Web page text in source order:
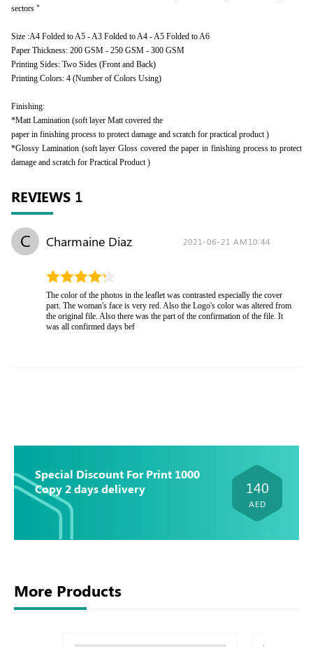
sectors "
Size :A4 Folded to A5 - A3 Folded to A4 - A5 Folded to A6
Paper Thickness: 200 GSM - 250 GSM - 300 GSM
Printing Sides: Two Sides (Front and Back)
Printing Colors: 4 (Number of Colors Using)
Finishing:
*Matt Lamination (soft layer Matt covered the
paper in finishing process to protect damage and scratch for practical product )
*Glossy Lamination (soft layer Gloss covered the paper in finishing process to protect
damage and scratch for Practical Product )
REVIEWS 1
C Charmaine Diaz 2021-06-21 AM10:44
The color of the photos in the leaflet was contrasted especially the cover
part. The woman's face is very red. Also the Logo's color was altered from
the original file. Also there was the part of the confirmation of the file. It
was all confirmed days bef
Special Discount For Print 1000
Copy 2 days delivery
140
AED
More Products